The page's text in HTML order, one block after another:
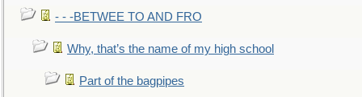
- - -BETWEE TO AND FRO
Why, that’s the name of my high school
Part of the bagpipes